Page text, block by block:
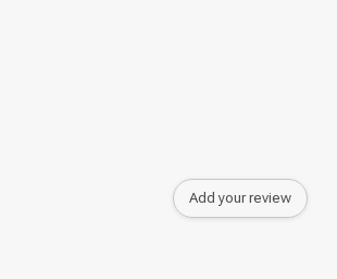
Add your review